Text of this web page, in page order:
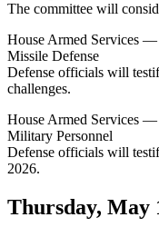
The committee will
House Armed Services
Missile Defense
Defense officials will
challenges.
House Armed Services
Military Personnel
Defense officials will
2026.
Thursday, May